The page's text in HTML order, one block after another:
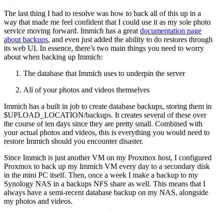
The last thing I had to resolve was how to back all of this up in a
way that made me feel confident that I could use it as my sole photo
service moving forward. Immich has a great documentation page
about backups, and even just added the ability to do restores through
its web UI. In essence, there’s two main things you need to worry
about when backing up Immich:
The database that Immich uses to underpin the server
All of your photos and videos themselves
Immich has a built in job to create database backups, storing them in
$UPLOAD_LOCATION/backups. It creates several of these over
the course of ten days since they are pretty small. Combined with
your actual photos and videos, this is everything you would need to
restore Immich should you encounter disaster.
Since Immich is just another VM on my Proxmox host, I configured
Proxmox to back up my Immich VM every day to a secondary disk
in the mini PC itself. Then, once a week I make a backup to my
Synology NAS in a backups NFS share as well. This means that I
always have a semi-recent database backup on my NAS, alongside
my photos and videos.